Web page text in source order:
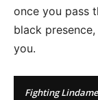
once you pass
black
you.
Fighting